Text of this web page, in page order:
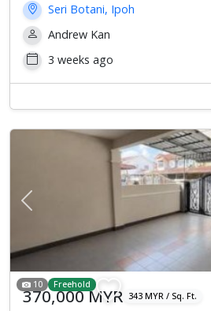
Seri Botani, Ipoh
Andrew Kan
3 weeks ago
Previous
10 Freehold
370,000 MYR 343 MYR / Sq. Ft.